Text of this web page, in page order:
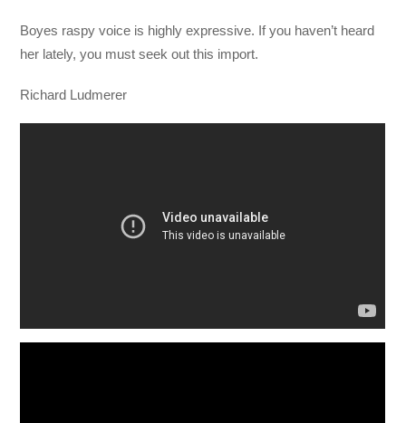
Boyes raspy voice is highly expressive. If you haven’t heard
her lately, you must seek out this import.
Richard Ludmerer